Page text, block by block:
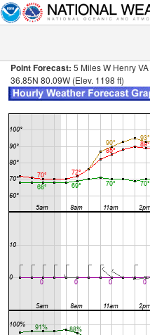
Point Forecast: 5 Miles W Henry VA
36.85N 80.09W (Elev. 1198 ft)